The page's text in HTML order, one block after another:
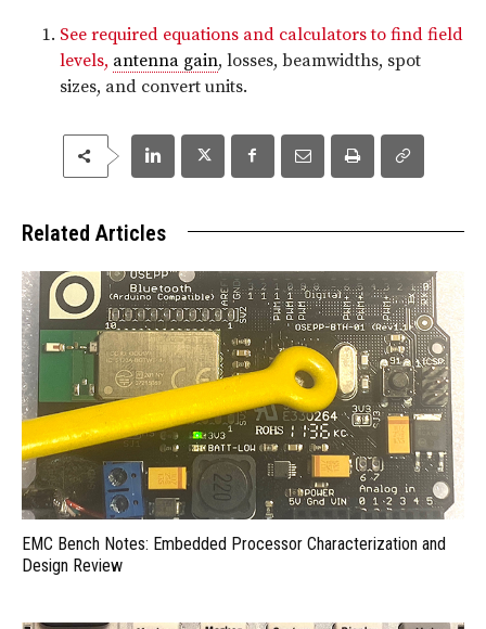
See required equations and calculators to find field
levels, antenna gain, losses, beamwidths, spot
sizes, and convert units.
Related Articles
EMC Bench Notes: Embedded Processor Characterization and
Design Review